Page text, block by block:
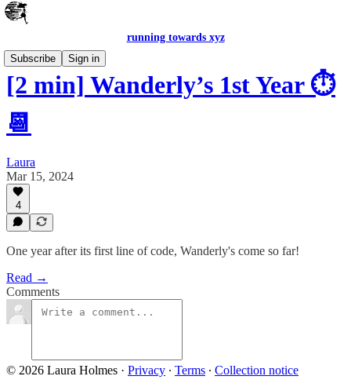
running towards xyz
Subscribe
Sign in
[2 min] Wanderly’s 1st Year ⏱️
📆
Laura
Mar 15, 2024
4
One year after its first line of code, Wanderly's come so far!
Read →
Comments
© 2026 Laura Holmes · Privacy ∙ Terms ∙ Collection notice